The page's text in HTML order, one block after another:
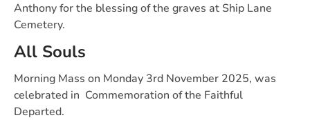
Anthony for the blessing of the graves at Ship Lane
Cemetery.
All Souls
Morning Mass on Monday 3rd November 2025, was
celebrated in Commemoration of the Faithful
Departed.